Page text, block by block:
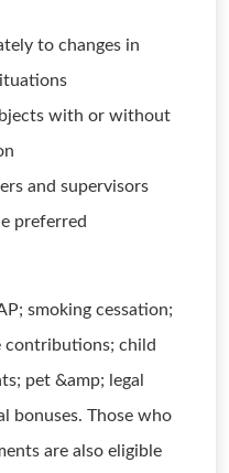
to changes in
with or without
and supervisors
preferred
smoking cessation;
contributions; child
pet &amp; legal
bonuses. Those who
are also eligible